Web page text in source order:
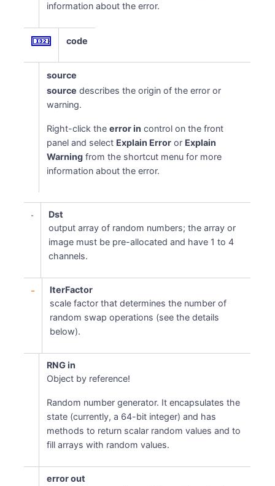
information about the error.
code
source
source describes the origin of the error or
warning.
Right-click theerror in control on the front
panel and select Explain Error or Explain
Warning from the shortcut menu for more
information about the error.
Dst
output array of random numbers; the array or
image must be pre-allocated and have 1 to 4
channels.
IterFactor
scale factor that determines the number of
random swap operations (see the details
below).
RNG in
Object by reference!
Random number generator. It encapsulates the
state (currently, a 64-bit integer) and has
methods to return scalar random values and to
fill arrays with random values.
error out